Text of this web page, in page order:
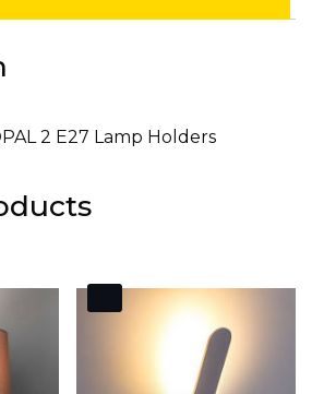
2 E27 Lamp Holders